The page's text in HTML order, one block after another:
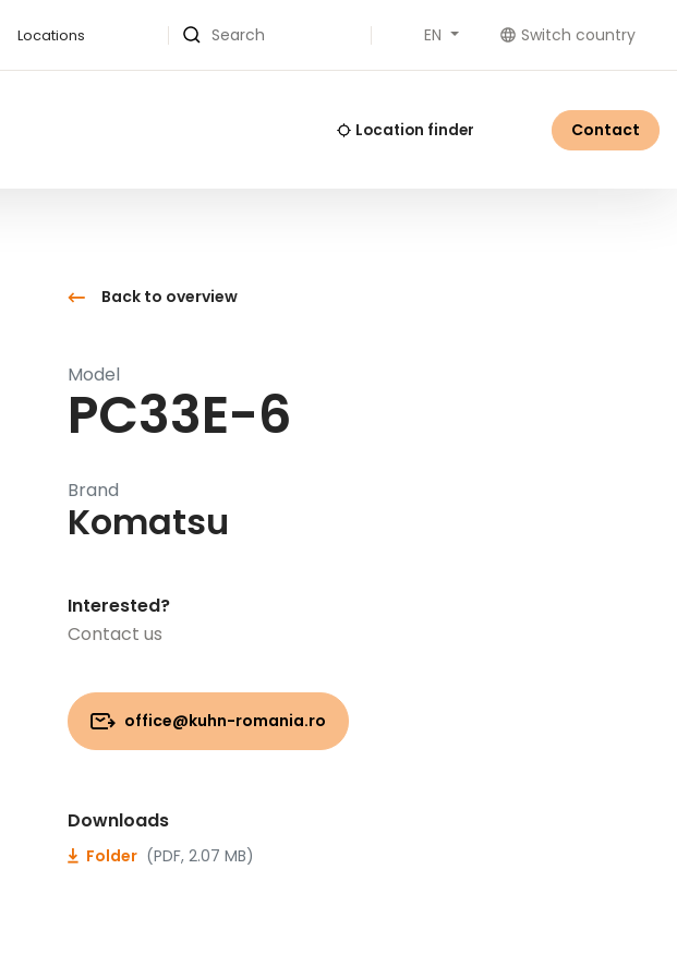
Locations Search EN Switch country
Location finder Contact
Back to overview
Model
PC33E-6
Brand
Komatsu
Interested?
Contact us
office@kuhn-romania.ro
Downloads
Folder (PDF, 2.07 MB)